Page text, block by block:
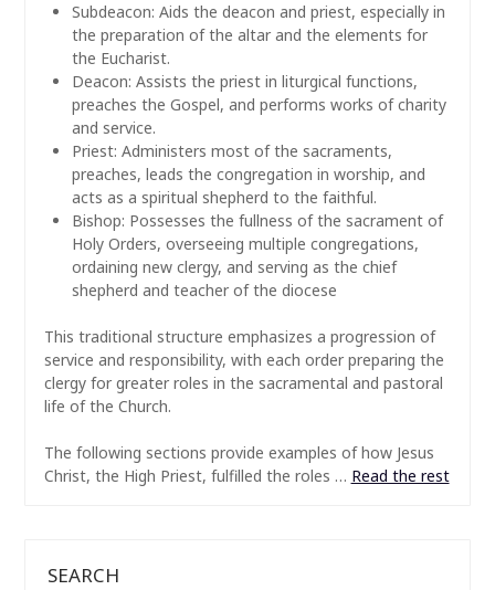
Subdeacon: Aids the deacon and priest, especially in
the preparation of the altar and the elements for
the Eucharist.
Deacon: Assists the priest in liturgical functions,
preaches the Gospel, and performs works of charity
and service.
Priest: Administers most of the sacraments,
preaches, leads the congregation in worship, and
acts as a spiritual shepherd to the faithful.
Bishop: Possesses the fullness of the sacrament of
Holy Orders, overseeing multiple congregations,
ordaining new clergy, and serving as the chief
shepherd and teacher of the diocese
This traditional structure emphasizes a progression of
service and responsibility, with each order preparing the
clergy for greater roles in the sacramental and pastoral
life of the Church.
The following sections provide examples of how Jesus
Christ, the High Priest, fulfilled the roles … Read the rest
SEARCH